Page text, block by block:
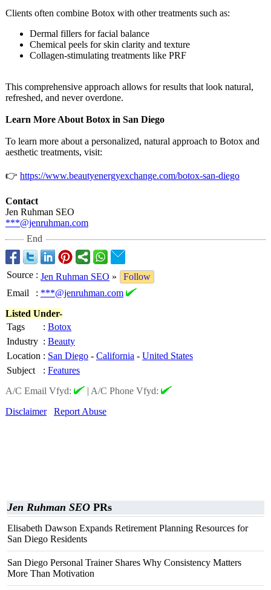
Clients often combine Botox with other treatments such as:
Dermal fillers for facial balance
Chemical peels for skin clarity and texture
Collagen-stimulating treatments like PRF
This comprehensive approach allows for results that look natural,
refreshed, and never overdone.
Learn More About Botox in San Diego
To learn more about a personalized, natural approach to Botox and
aesthetic treatments, visit:
👉 https://www.beautyenergyexchange.com/botox-san-diego
Contact
Jen Ruhman SEO
***@jenruhman.com
End
Source : Jen Ruhman SEO »
Follow
Email
: ***@jenruhman.com
Listed Under-
Tags
: Botox
Industry : Beauty
Location : San Diego - California - United States
Subject
: Features
A/C Email Vfyd:
| A/C Phone Vfyd:
Disclaimer
Report Abuse
Jen Ruhman SEO PRs
Elisabeth Dawson Expands Retirement Planning Resources for
San Diego Residents
San Diego Personal Trainer Shares Why Consistency Matters
More Than Motivation